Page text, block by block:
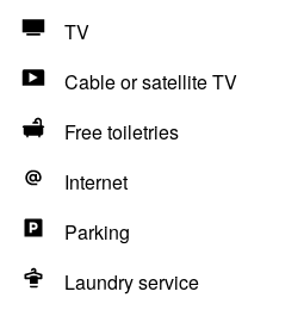
TV
Cable or satellite TV
Free toiletries
Internet
Parking
Laundry service